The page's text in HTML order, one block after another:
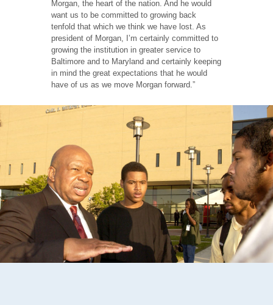
Morgan, the heart of the nation. And he would
want us to be committed to growing back
tenfold that which we think we have lost. As
president of Morgan, I’m certainly committed to
growing the institution in greater service to
Baltimore and to Maryland and certainly keeping
in mind the great expectations that he would
have of us as we move Morgan forward.”